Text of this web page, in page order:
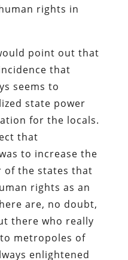
rights in
point out that
that
seems to
state power
for the locals.
that
to increase the
of the states that
rights as an
are, no doubt,
there who really
metropoles of
enlightened